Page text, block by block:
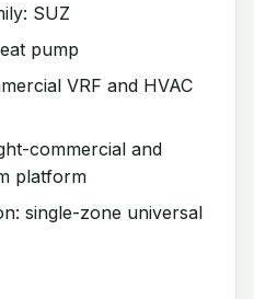
SUZ
pump
VRF and HVAC
commercial and
platform
single-zone universal